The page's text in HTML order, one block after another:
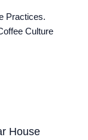
Practices.
Culture
House